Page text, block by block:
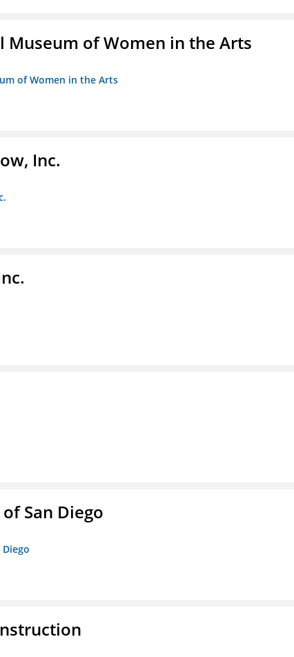
of Women in the Arts
of Women in the Arts
Inc.
San Diego